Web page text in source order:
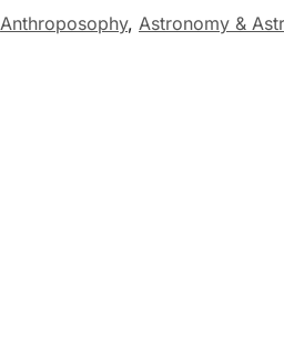
Anthroposophy, Astronomy &